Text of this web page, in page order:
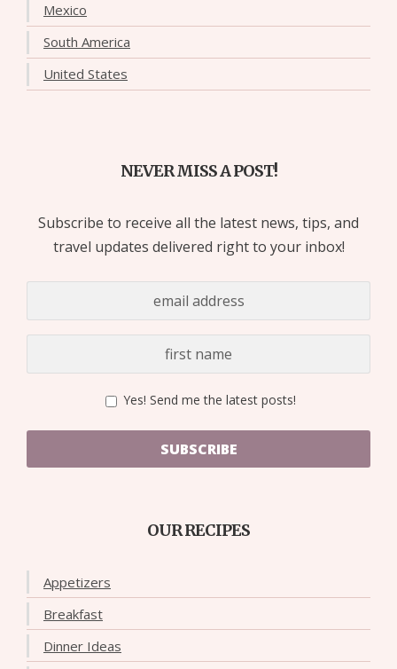
Mexico
South America
United States
NEVER MISS A POST!
Subscribe to receive all the latest news, tips, and
travel updates delivered right to your inbox!
Yes! Send me the latest posts!
SUBSCRIBE
OUR RECIPES
Appetizers
Breakfast
Dinner Ideas